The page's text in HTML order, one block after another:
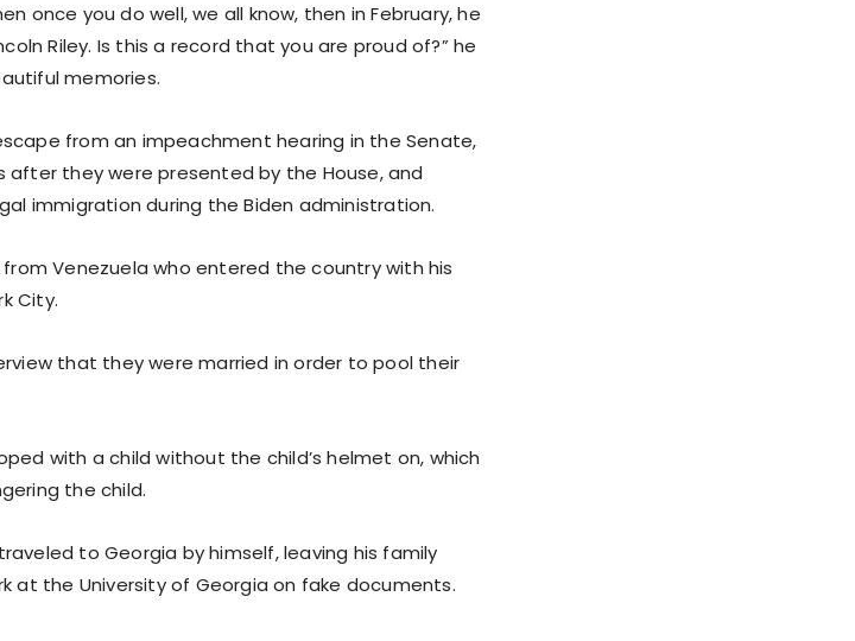
once you do well, we all know, then in February, he
Riley. Is this a record that you are proud of?” he
memories.
from an impeachment hearing in the Senate,
they were presented by the House, and
immigration during the Biden administration.
Venezuela who entered the country with his
City.
that they were married in order to pool their
with a child without the child’s helmet on, which
the child.
to Georgia by himself, leaving his family
at the University of Georgia on fake documents.